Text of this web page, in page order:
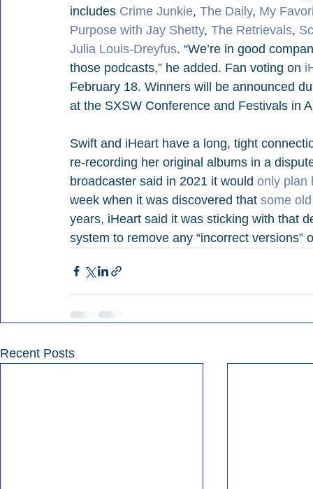
includes Crime Junkie, The Daily, My
Purpose with Jay Shetty, The Retrievals,
Julia Louis-Dreyfus. “We’re in good
those podcasts,” he added. Fan voting on
February 18. Winners will be announced
at the SXSW Conference and Festivals in
Swift and iHeart have a long, tight
re-recording her original albums in a
broadcaster said in 2021 it would only plan
week when it was discovered that some
years, iHeart said it was sticking with that
system to remove any “incorrect versions”
Recent Posts